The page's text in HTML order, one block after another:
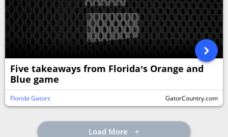
Five takeaways from Florida’s Orange and
Blue game
Florida Gators GatorCountry.com
Load More